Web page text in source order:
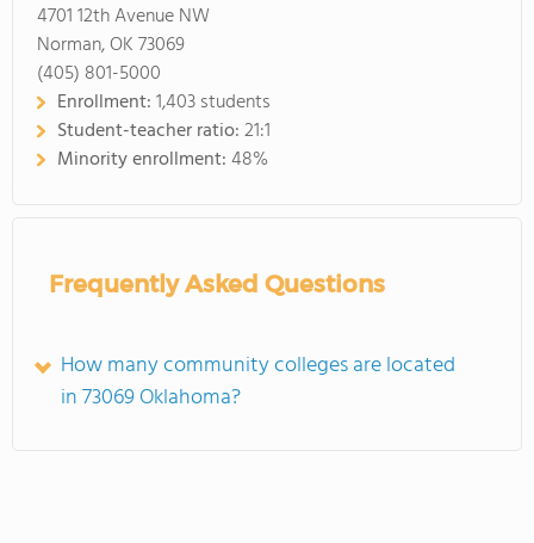
4701 12th Avenue NW
Norman, OK 73069
(405) 801-5000
Enrollment:1,403 students
Student-teacher ratio:21:1
Minority enrollment:48%
Frequently Asked Questions
How many community colleges are located
in 73069 Oklahoma?